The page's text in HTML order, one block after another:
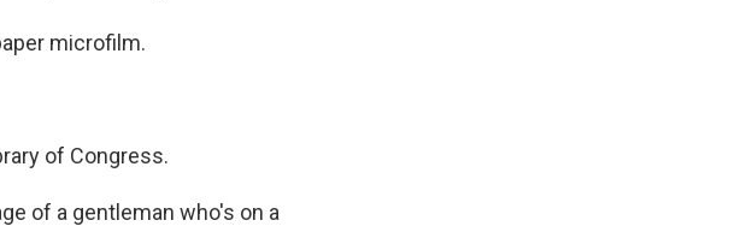
microfilm.
of Congress.
of a gentleman who's on a